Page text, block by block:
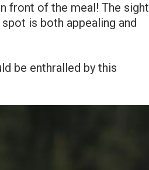
front of the meal! The sight
is both appealing and
be enthralled by this